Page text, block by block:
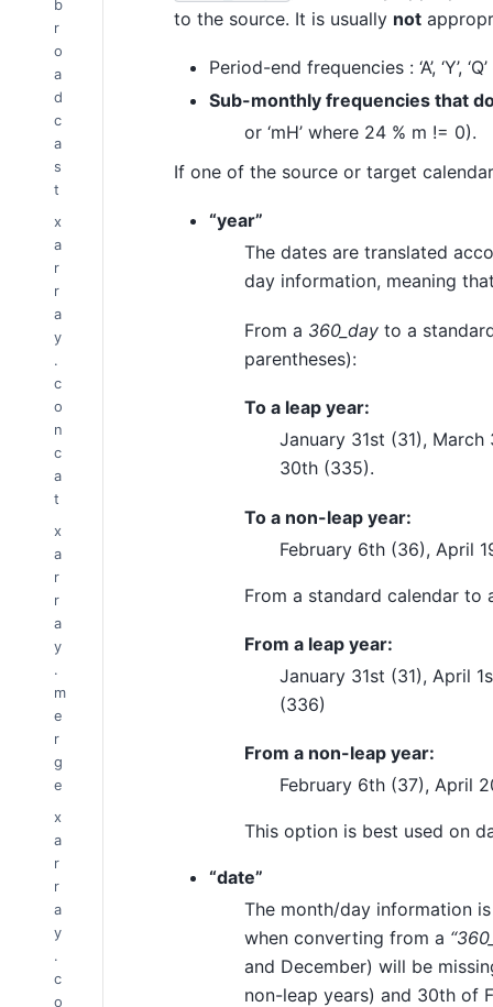
b
r
o
a
d
c
a
s
t
x
a
r
r
a
y
.
c
o
n
c
a
t
x
a
r
r
a
y
.
m
e
r
g
e
x
a
r
r
a
y
.
c
o
to the source. It is usually not
Period-end frequencies : ‘A’, ‘Y’,
Sub-monthly frequencies that
or ‘mH’ where 24 % m != 0).
If one of the source or target
“year”
The dates are translated
day information, meaning
From a 360_day to a
parentheses):
To a leap year:
January 31st (31),
30th (335).
To a non-leap year:
February 6th (36), April
From a standard calendar to
From a leap year:
January 31st (31), April
(336)
From a non-leap year:
February 6th (37), April
This option is best used on
“date”
The month/day information
when converting from a
and December) will be
non-leap years) and 30th of